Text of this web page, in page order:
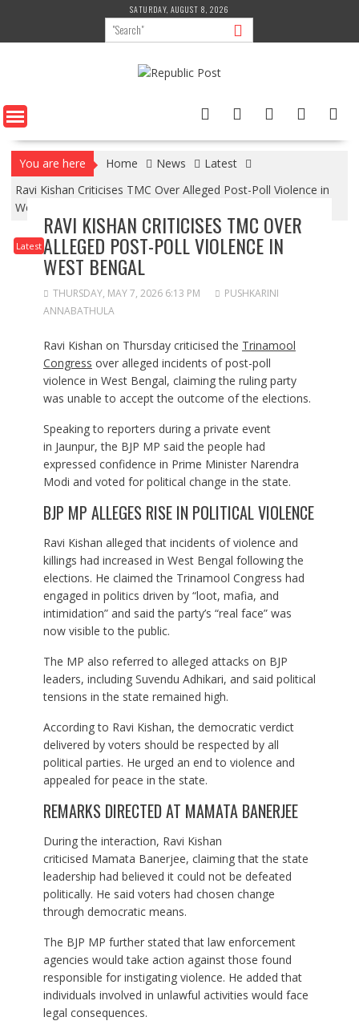
content
SATURDAY, AUGUST 8, 2026
You are here Home News
Latest
Ravi Kishan Criticises TMC Over Alleged Post-Poll Violence in
West Bengal
Latest
RAVI KISHAN CRITICISES TMC OVER
ALLEGED POST-POLL VIOLENCE IN
WEST BENGAL
THURSDAY, MAY 7, 2026 6:13 PM
PUSHKARINI
ANNABATHULA
Ravi Kishan on Thursday criticised the Trinamool
Congress over alleged incidents of post-poll
violence in West Bengal, claiming the ruling party
was unable to accept the outcome of the elections.
Speaking to reporters during a private event
in Jaunpur, the BJP MP said the people had
expressed confidence in Prime Minister Narendra
Modi and voted for political change in the state.
BJP MP ALLEGES RISE IN POLITICAL VIOLENCE
Ravi Kishan alleged that incidents of violence and
killings had increased in West Bengal following the
elections. He claimed the Trinamool Congress had
engaged in politics driven by “loot, mafia, and
intimidation” and said the party’s “real face” was
now visible to the public.
The MP also referred to alleged attacks on BJP
leaders, including Suvendu Adhikari, and said political
tensions in the state remained high.
According to Ravi Kishan, the democratic verdict
delivered by voters should be respected by all
political parties. He urged an end to violence and
appealed for peace in the state.
REMARKS DIRECTED AT MAMATA BANERJEE
During the interaction, Ravi Kishan
criticised Mamata Banerjee, claiming that the state
leadership had believed it could not be defeated
politically. He said voters had chosen change
through democratic means.
The BJP MP further stated that law enforcement
agencies would take action against those found
responsible for instigating violence. He added that
individuals involved in unlawful activities would face
legal consequences.